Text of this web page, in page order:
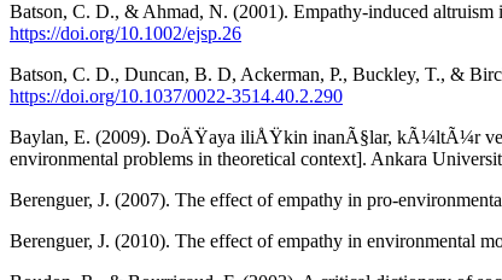
Batson, C. D., & Ahmad, N. (2001). Empathy-induced
https://doi.org/10.1002/ejsp.26
Batson, C. D., Duncan, B. D, Ackerman, P., Buckley, T., &
https://doi.org/10.1037/0022-3514.40.2.290
Baylan, E. (2009). DoÄŸaya iliÅŸkin inanÃ§lar, kÃ¼ltÃ¼r ve
environmental problems in theoretical context]. Ankara
Berenguer, J. (2007). The effect of empathy in pro-
Berenguer, J. (2010). The effect of empathy in environmental